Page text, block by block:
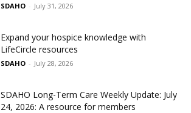
SDAHO - July 31, 2026
Expand your hospice knowledge with
LifeCircle resources
SDAHO - July 28, 2026
SDAHO Long-Term Care Weekly Update: July
24, 2026: A resource for members